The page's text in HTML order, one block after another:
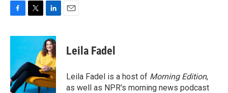
c
o
o
k
i
t
e
r
n
k
e
d
I
n
Leila Fadel
Leila Fadel is a host of Morning Edition,
as well as NPR's morning news podcast